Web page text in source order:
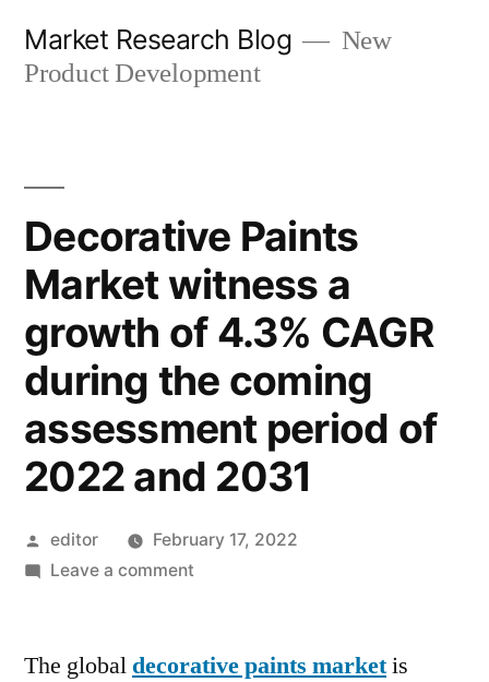
Market Research Blog
New
Product Development
Decorative Paints
Market witness a
growth of 4.3% CAGR
during the coming
assessment period of
2022 and 2031
Posted
by
editor
February 17, 2022
Leave a commenton
Market
The global decorative paints marketis